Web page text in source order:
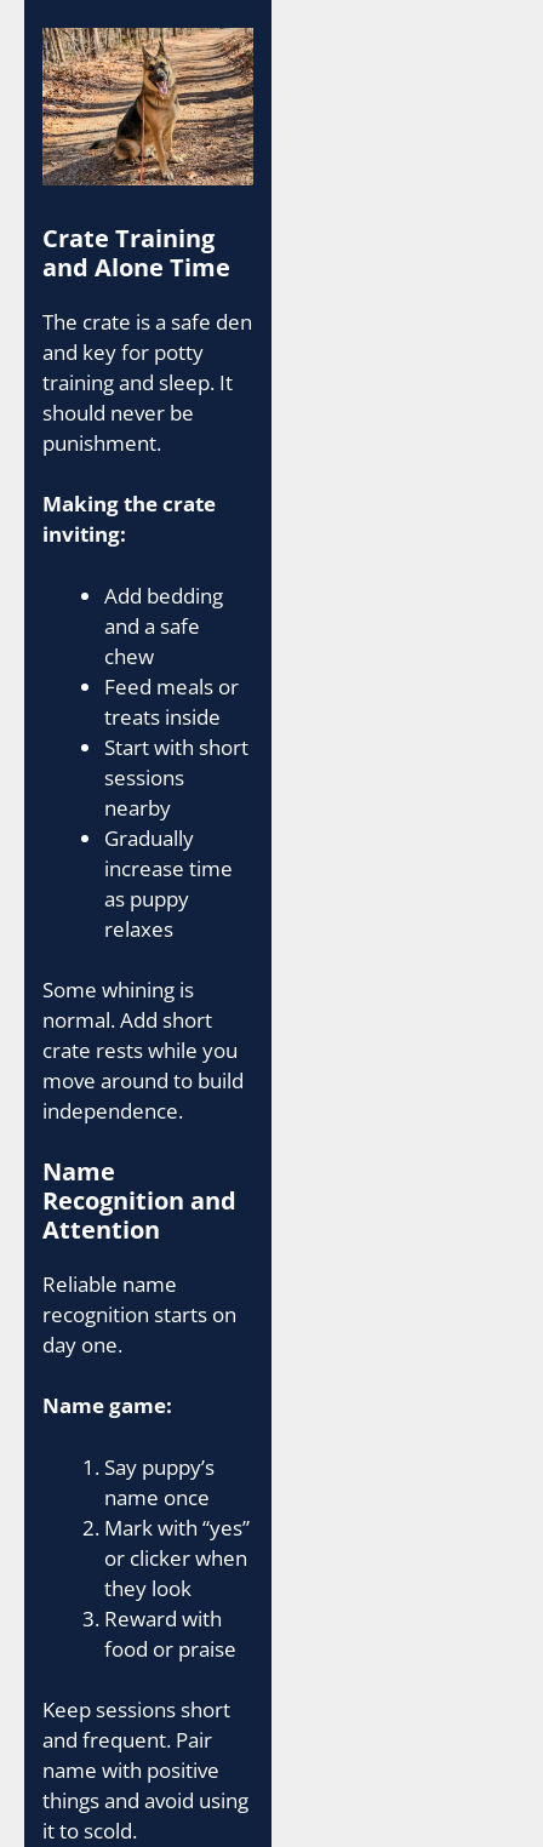
Crate Training
and Alone Time
The crate is a safe den
and key for potty
training and sleep. It
should never be
punishment.
Making the crate
inviting:
Add bedding
and a safe
chew
Feed meals or
treats inside
Start with short
sessions
nearby
Gradually
increase time
as puppy
relaxes
Some whining is
normal. Add short
crate rests while you
move around to build
independence.
Name
Recognition and
Attention
Reliable name
recognition starts on
day one.
Name game:
Say puppy’s
name once
Mark with “yes”
or clicker when
they look
Reward with
food or praise
Keep sessions short
and frequent. Pair
name with positive
things and avoid using
it to scold.